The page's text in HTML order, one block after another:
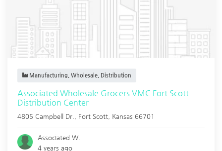
Manufacturing, Wholesale, Distribution
Associated Wholesale Grocers VMC Fort Scott
Distribution Center
4805 Campbell Dr., Fort Scott Kansas 66701
Associated W.
4 years ago